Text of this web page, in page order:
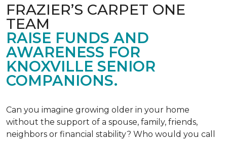
FRAZIER’S CARPET ONE
TEAM
RAISE FUNDS AND
AWARENESS FOR
KNOXVILLE SENIOR
COMPANIONS.
Can you imagine growing older in your home
without the support of a spouse, family, friends,
neighbors or financial stability? Who would you call